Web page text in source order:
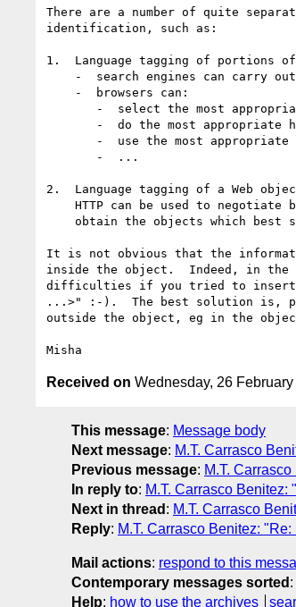
There are a number of quite
identification, such as:
1.  Language tagging of portions
2.  Language tagging of a Web
It is not obvious that the
inside the object.  Indeed, in the
difficulties if you tried to insert
...>" :-).  The best solution is,
outside the object, eg in the
Received on Wednesday, 26
This message: Message body
Next message: M.T. Carrasco
Previous message: M.T.
In reply to: M.T. Carrasco Benitez:
Next in thread : M.T. Carrasco
Reply: M.T. Carrasco Benitez:
Mail actions: respond to this
Contemporary messages sorted :
Help: how to use the archives